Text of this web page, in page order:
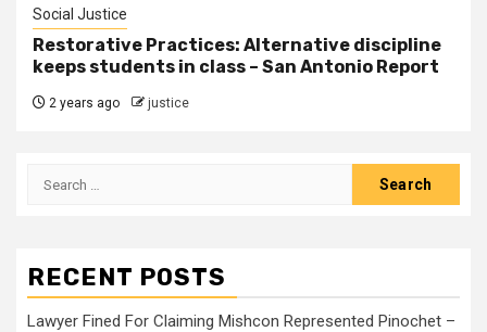
Social Justice
Restorative Practices: Alternative discipline
keeps students in class – San Antonio Report
2 years ago justice
RECENT POSTS
Lawyer Fined For Claiming Mishcon Represented Pinochet –